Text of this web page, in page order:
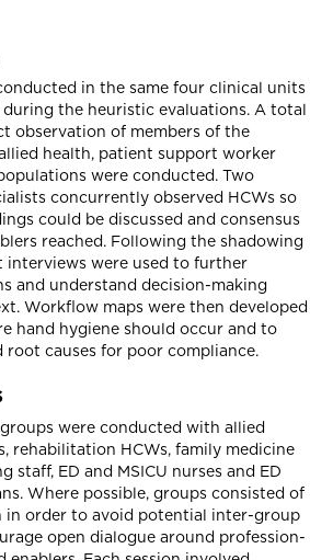
in the same four clinical units
the heuristic evaluations. A total
observation of members of the
health, patient support worker
were conducted. Two
concurrently observed HCWs so
could be discussed and consensus
reached. Following the shadowing
interviews were used to further
and understand decision-making
Workflow maps were then developed
hand hygiene should occur and to
root causes for poor compliance.
were conducted with allied
rehabilitation HCWs, family medicine
staff, ED and MSICU nurses and ED
Where possible, groups consisted of
in order to avoid potential inter-group
open dialogue around profession-